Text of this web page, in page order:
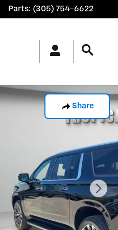
Parts: (305) 754-6622
Share